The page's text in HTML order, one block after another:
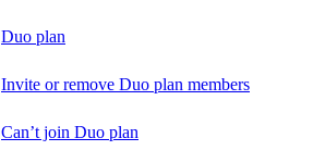
Duo plan
Invite or remove Duo plan members
Can’t join Duo plan